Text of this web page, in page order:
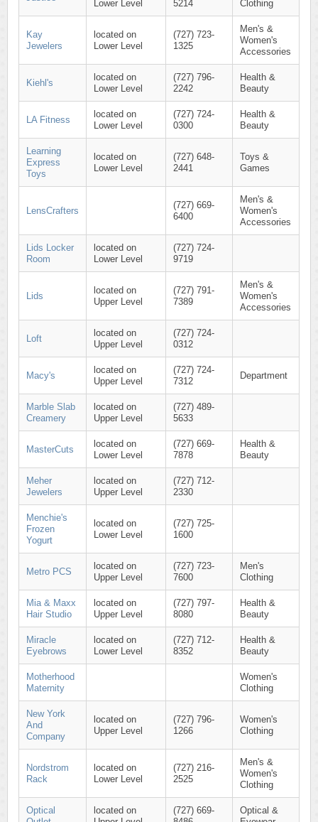
Lower Level
5214
Clothing
Kay
Jewelers
located on
Lower Level
(727) 723-
1325
Men's &
Women's
Accessories
Kiehl's
located on
Lower Level
(727) 796-
2242
Health &
Beauty
LA Fitness
located on
Lower Level
(727) 724-
0300
Health &
Beauty
Learning
Express
Toys
located on
Lower Level
(727) 648-
2441
Toys &
Games
LensCrafters
(727) 669-
6400
Men's &
Women's
Accessories
Lids Locker
Room
located on
Lower Level
(727) 724-
9719
Lids
located on
Upper Level
(727) 791-
7389
Men's &
Women's
Accessories
Loft
located on
Upper Level
(727) 724-
0312
Macy's
located on
Upper Level
(727) 724-
7312
Department
Marble Slab
Creamery
located on
Upper Level
(727) 489-
5633
MasterCuts
located on
Lower Level
(727) 669-
7878
Health &
Beauty
Meher
Jewelers
located on
Upper Level
(727) 712-
2330
Menchie's
Frozen
Yogurt
located on
Lower Level
(727) 725-
1600
Metro PCS
located on
Upper Level
(727) 723-
7600
Men's
Clothing
Mia & Maxx
Hair Studio
located on
Upper Level
(727) 797-
8080
Health &
Beauty
Miracle
Eyebrows
located on
Lower Level
(727) 712-
8352
Health &
Beauty
Motherhood
Maternity
Women's
Clothing
New York
And
Company
located on
Upper Level
(727) 796-
1266
Women's
Clothing
Nordstrom
Rack
located on
Lower Level
(727) 216-
2525
Men's &
Women's
Clothing
Optical
located on
(727) 669-
Optical &